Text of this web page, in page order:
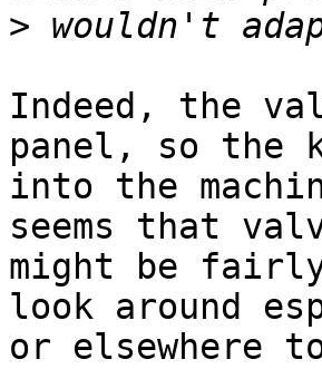
>
Indeed, the
panel, so the
into the
seems that
might be
look around
or elsewhere